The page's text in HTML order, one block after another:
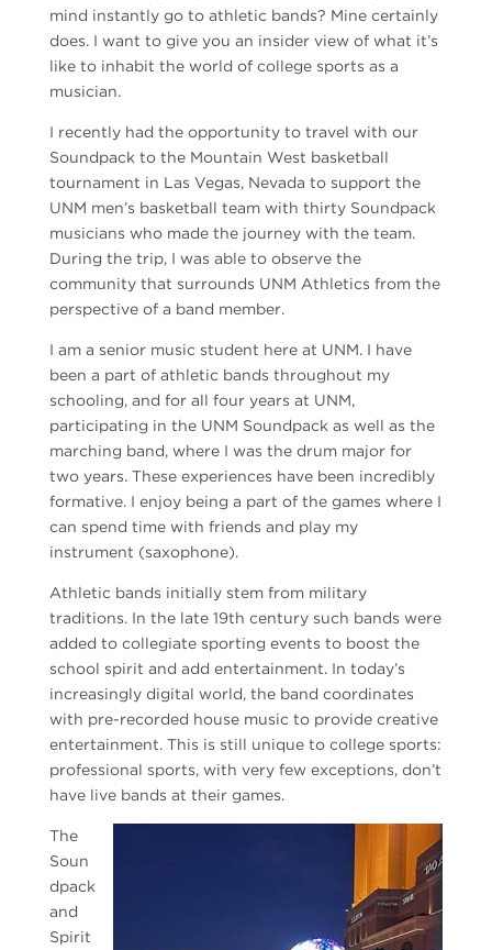
mind instantly go to athletic bands? Mine certainly
does. I want to give you an insider view of what it’s
like to inhabit the world of college sports as a
musician.
I recently had the opportunity to travel with our
Soundpack to the Mountain West basketball
tournament in Las Vegas, Nevada to support the
UNM men’s basketball team with thirty Soundpack
musicians who made the journey with the team.
During the trip, I was able to observe the
community that surrounds UNM Athletics from the
perspective of a band member.
I am a senior music student here at UNM. I have
been a part of athletic bands throughout my
schooling, and for all four years at UNM,
participating in the UNM Soundpack as well as the
marching band, where I was the drum major for
two years. These experiences have been incredibly
formative. I enjoy being a part of the games where I
can spend time with friends and play my
instrument (saxophone).
Athletic bands initially stem from military
traditions. In the late 19th century such bands were
added to collegiate sporting events to boost the
school spirit and add entertainment. In today’s
increasingly digital world, the band coordinates
with pre-recorded house music to provide creative
entertainment. This is still unique to college sports:
professional sports, with very few exceptions, don’t
have live bands at their games.
The
Soun
dpack
and
Spirit